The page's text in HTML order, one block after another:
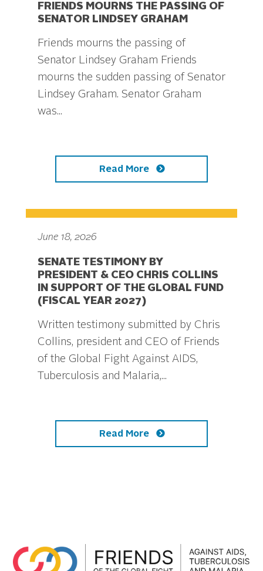
FRIENDS MOURNS THE PASSING OF
SENATOR LINDSEY GRAHAM
Friends mourns the passing of
Senator Lindsey Graham Friends
mourns the sudden passing of Senator
Lindsey Graham. Senator Graham
was...
Read More
June 18, 2026
SENATE TESTIMONY BY
PRESIDENT & CEO CHRIS COLLINS
IN SUPPORT OF THE GLOBAL FUND
(FISCAL YEAR 2027)
Written testimony submitted by Chris
Collins, president and CEO of Friends
of the Global Fight Against AIDS,
Tuberculosis and Malaria,...
Read More